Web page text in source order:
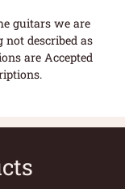
guitars we are
described as
are Accepted